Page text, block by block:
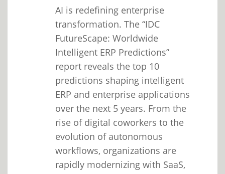
AI is redefining enterprise
transformation. The “IDC
FutureScape: Worldwide
Intelligent ERP Predictions”
report reveals the top 10
predictions shaping intelligent
ERP and enterprise applications
over the next 5 years. From the
rise of digital coworkers to the
evolution of autonomous
workflows, organizations are
rapidly modernizing with SaaS,